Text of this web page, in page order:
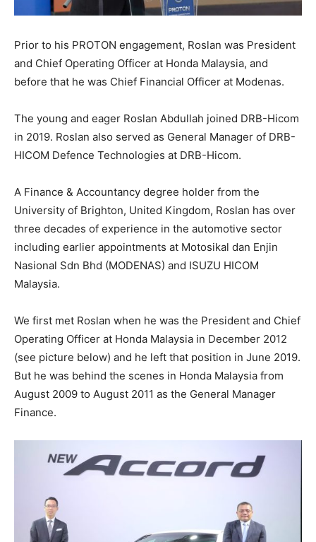
Prior to his PROTON engagement, Roslan was President
and Chief Operating Officer at Honda Malaysia, and
before that he was Chief Financial Officer at Modenas.
The young and eager Roslan Abdullah joined DRB-Hicom
in 2019. Roslan also served as General Manager of DRB-
HICOM Defence Technologies at DRB-Hicom.
A Finance & Accountancy degree holder from the
University of Brighton, United Kingdom, Roslan has over
three decades of experience in the automotive sector
including earlier appointments at Motosikal dan Enjin
Nasional Sdn Bhd (MODENAS) and ISUZU HICOM
Malaysia.
We first met Roslan when he was the President and Chief
Operating Officer at Honda Malaysia in December 2012
(see picture below) and he left that position in June 2019.
But he was behind the scenes in Honda Malaysia from
August 2009 to August 2011 as the General Manager
Finance.